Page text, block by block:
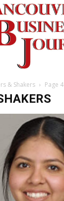
& Shakers Page 4